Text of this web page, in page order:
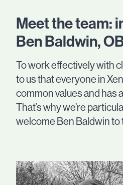
Meet the team:
Ben Baldwin,
To work effectively with
to us that everyone in
common values and has a
That’s why we’re
welcome Ben Baldwin to